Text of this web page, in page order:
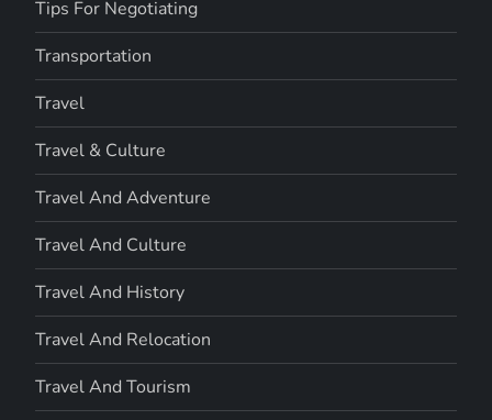
Tips For Negotiating
Transportation
Travel
Travel & Culture
Travel And Adventure
Travel And Culture
Travel And History
Travel And Relocation
Travel And Tourism